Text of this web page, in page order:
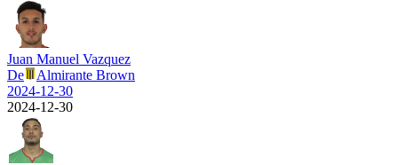
Juan Manuel Vazquez
De
Almirante Brown
2024-12-30
2024-12-30